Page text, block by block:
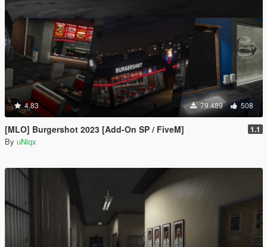
4.83 79.489 508
[MLO] Burgershot 2023 [Add-On SP / FiveM] 1.1
By uNiqx